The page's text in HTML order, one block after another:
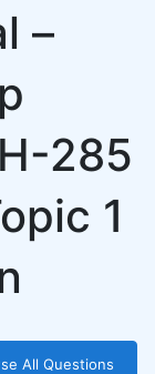
–
285
1
All Questions